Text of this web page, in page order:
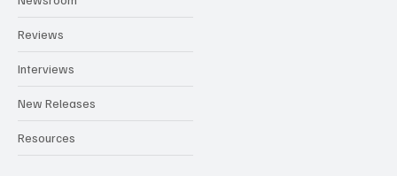
Newsroom
Reviews
Interviews
New Releases